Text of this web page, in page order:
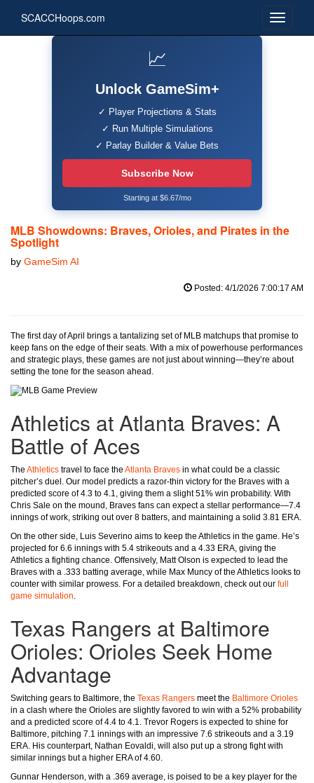
SCACCHoops.com
📈
Unlock GameSim+
✓ Player Projections & Stats
✓ Run Multiple Simulations
✓ Parlay Builder & Value Bets
Subscribe Now
Starting at $6.67/mo
MLB Showdowns: Braves, Orioles, and Pirates in the
Spotlight
by GameSim AI
Posted: 4/1/2026 7:00:17 AM
The first day of April brings a tantalizing set of MLB matchups that promise to
keep fans on the edge of their seats. With a mix of powerhouse performances
and strategic plays, these games are not just about winning—they’re about
setting the tone for the season ahead.
Athletics at Atlanta Braves: A
Battle of Aces
The Athletics travel to face the Atlanta Braves in what could be a classic
pitcher’s duel. Our model predicts a razor-thin victory for the Braves with a
predicted score of 4.3 to 4.1, giving them a slight 51% win probability. With
Chris Sale on the mound, Braves fans can expect a stellar performance—7.4
innings of work, striking out over 8 batters, and maintaining a solid 3.81 ERA.
On the other side, Luis Severino aims to keep the Athletics in the game. He’s
projected for 6.6 innings with 5.4 strikeouts and a 4.33 ERA, giving the
Athletics a fighting chance. Offensively, Matt Olson is expected to lead the
Braves with a .333 batting average, while Max Muncy of the Athletics looks to
counter with similar prowess. For a detailed breakdown, check out our full
game simulation.
Texas Rangers at Baltimore
Orioles: Orioles Seek Home
Advantage
Switching gears to Baltimore, the Texas Rangers meet the Baltimore Orioles
in a clash where the Orioles are slightly favored to win with a 52% probability
and a predicted score of 4.4 to 4.1. Trevor Rogers is expected to shine for
Baltimore, pitching 7.1 innings with an impressive 7.6 strikeouts and a 3.19
ERA. His counterpart, Nathan Eovaldi, will also put up a strong fight with
similar innings but a higher ERA of 4.60.
Gunnar Henderson, with a .369 average, is poised to be a key player for the